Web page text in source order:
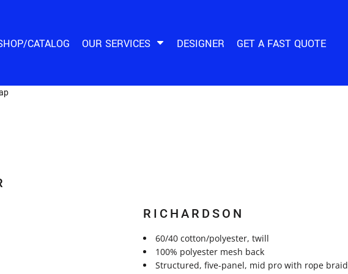
CATALOG OUR SERVICES DESIGNER GET A FAST QUOTE
RICHARDSON
60/40 cotton/polyester, twill
100% polyester mesh back
Structured, five-panel, mid pro with rope braid